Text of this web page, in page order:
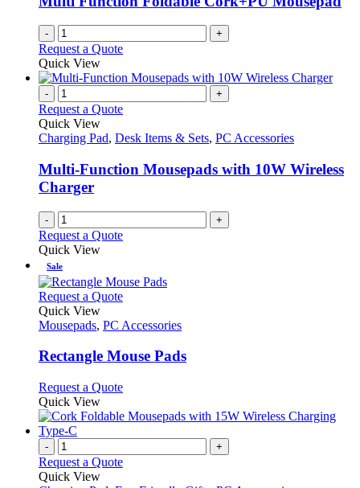
- +
Request a Quote
Quick View
- +
Request a Quote
Quick View
Charging Pad, Desk Items & Sets, PC Accessories
Multi-Function Mousepads with 10W Wireless
Charger
- +
Request a Quote
Quick View
Sale
Request a QuoteThis
has
variants.
may
be
chosen
on
the
product
page
Quick View
Mousepads, PC Accessories
Rectangle Mouse Pads
Request a QuoteThis
has
The
Quick View
- +
Request a Quote
Quick View